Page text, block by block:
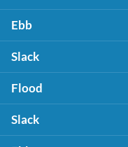
Ebb
Slack
Flood
Slack